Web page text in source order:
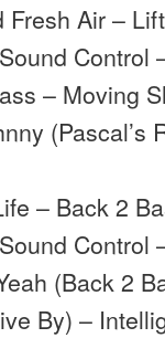
Fresh Air –
Control
– Moving
(Pascal’s
– Back 2
Control
(Back 2
By) –